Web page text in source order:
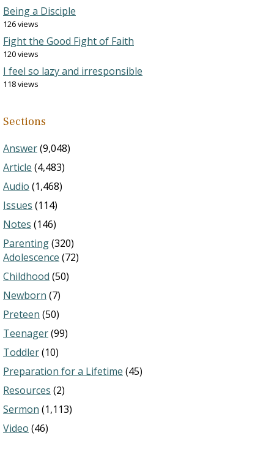
Being a Disciple
126 views
Fight the Good Fight of Faith
120 views
I feel so lazy and irresponsible
118 views
Sections
Answer(9,048)
Article (4,483)
Audio (1,468)
Issues (114)
Notes (146)
Parenting(320)
Adolescence (72)
Childhood (50)
Newborn (7)
Preteen (50)
Teenager(99)
Toddler(10)
Preparation for a Lifetime (45)
Resources (2)
Sermon (1,113)
Video (46)